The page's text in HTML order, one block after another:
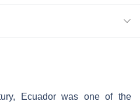
Ecuador was one of the